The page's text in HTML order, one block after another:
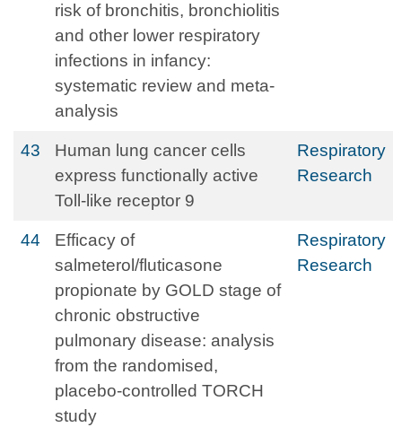
risk of bronchitis, bronchiolitis
and other lower respiratory
infections in infancy:
systematic review and meta-
analysis
43
Human lung cancer cells
express functionally active
Toll-like receptor 9
Respiratory
Research
44
Efficacy of
salmeterol/fluticasone
propionate by GOLD stage of
chronic obstructive
pulmonary disease: analysis
from the randomised,
placebo-controlled TORCH
study
Respiratory
Research